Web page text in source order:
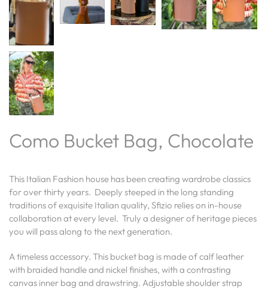
Como Bucket Bag, Chocolate
This Italian Fashion house has been creating wardrobe classics
for over thirty years. Deeply steeped in the long standing
traditions of exquisite Italian quality, Sfizio relies on in-house
collaboration at every level. Truly a designer of heritage pieces
you will pass along to the next generation.
A timeless accessory. This bucket bag is made of calf leather
with braided handle and nickel finishes, with a contrasting
canvas inner bag and drawstring. Adjustable shoulder strap